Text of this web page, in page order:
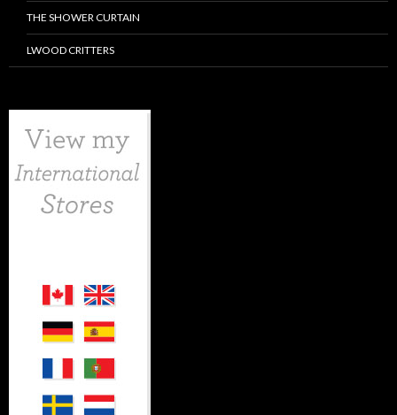
THE SHOWER CURTAIN
LWOOD CRITTERS